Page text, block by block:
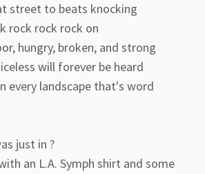
street to beats knocking
rock rock rock on
hungry, broken, and strong
will forever be heard
every landscape that's word
just in ?
an L.A. Symph shirt and some